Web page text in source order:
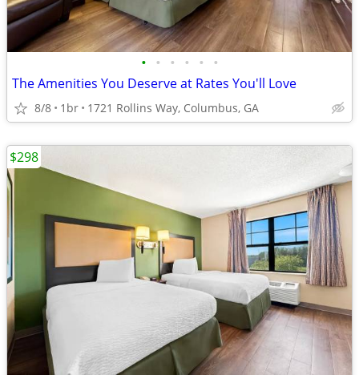
• • • • • •
The Amenities You Deserve at Rates You'll Love
8/8 1br 1721 Rollins Way, Columbus, GA
$298